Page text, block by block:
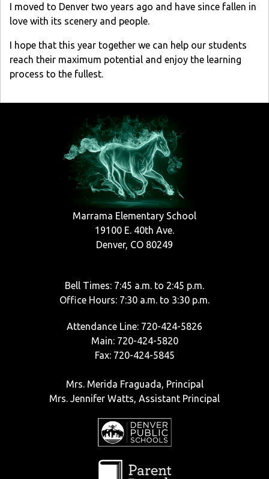
I moved to Denver two years ago and have since fallen in
love with its scenery and people.
I hope that this year together we can help our students
reach their maximum potential and enjoy the learning
process to the fullest.
Marrama Elementary School
19100 E. 40th Ave.
Denver, CO 80249
Bell Times: 7:45 a.m. to 2:45 p.m.
Office Hours: 7:30 a.m. to 3:30 p.m.
Attendance Line: 720-424-5826
Main: 720-424-5820
Fax: 720-424-5845
Mrs. Merida Fraguada, Principal
Mrs. Jennifer Watts, Assistant Principal